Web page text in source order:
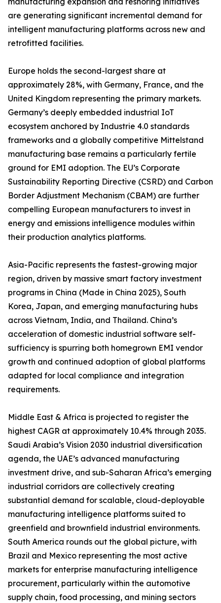
are generating significant incremental demand for
intelligent manufacturing platforms across new and
retrofitted facilities.
Europe holds the second-largest share at
approximately 28%, with Germany, France, and the
United Kingdom representing the primary markets.
Germany’s deeply embedded industrial IoT
ecosystem anchored by Industrie 4.0 standards
frameworks and a globally competitive Mittelstand
manufacturing base remains a particularly fertile
ground for EMI adoption. The EU’s Corporate
Sustainability Reporting Directive (CSRD) and Carbon
Border Adjustment Mechanism (CBAM) are further
compelling European manufacturers to invest in
energy and emissions intelligence modules within
their production analytics platforms.
Asia-Pacific represents the fastest-growing major
region, driven by massive smart factory investment
programs in China (Made in China 2025), South
Korea, Japan, and emerging manufacturing hubs
across Vietnam, India, and Thailand. China’s
acceleration of domestic industrial software self-
sufficiency is spurring both homegrown EMI vendor
growth and continued adoption of global platforms
adapted for local compliance and integration
requirements.
Middle East & Africa is projected to register the
highest CAGR at approximately 10.4% through 2035.
Saudi Arabia’s Vision 2030 industrial diversification
agenda, the UAE’s advanced manufacturing
investment drive, and sub-Saharan Africa’s emerging
industrial corridors are collectively creating
substantial demand for scalable, cloud-deployable
manufacturing intelligence platforms suited to
greenfield and brownfield industrial environments.
South America rounds out the global picture, with
Brazil and Mexico representing the most active
markets for enterprise manufacturing intelligence
procurement, particularly within the automotive
supply chain, food processing, and mining sectors